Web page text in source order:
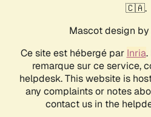
🇨🇦.
Mascot design by
Ce site est hébergé par Inria.
remarque sur ce service,
helpdesk. This website is
any complaints or notes
contact us in the